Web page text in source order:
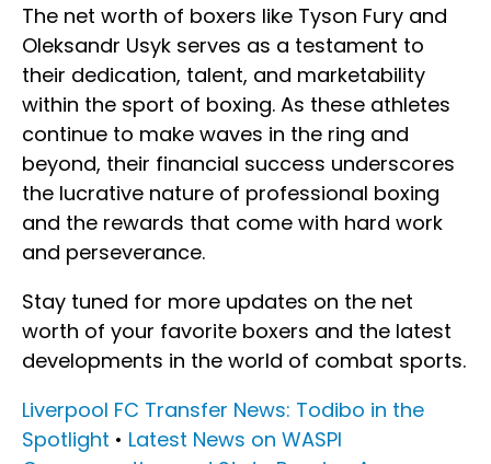
The net worth of boxers like Tyson Fury and
Oleksandr Usyk serves as a testament to
their dedication, talent, and marketability
within the sport of boxing. As these athletes
continue to make waves in the ring and
beyond, their financial success underscores
the lucrative nature of professional boxing
and the rewards that come with hard work
and perseverance.
Stay tuned for more updates on the net
worth of your favorite boxers and the latest
developments in the world of combat sports.
Liverpool FC Transfer News: Todibo in the
Spotlight • Latest News on WASPI